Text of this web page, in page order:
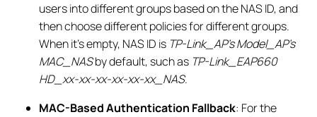
users into different groups based on the NAS ID, and
then choose different policies for different groups.
When it’s empty, NAS ID is TP-Link_AP’s Model_AP’s
MAC_NASby default, such as TP-Link_EAP660
HD_xx-xx-xx-xx-xx-xx_NAS.
MAC-Based Authentication Fallback: For the